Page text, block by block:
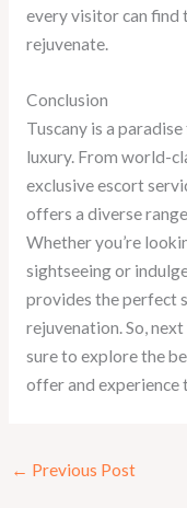
every visitor can find
rejuvenate.
Conclusion
Tuscany is a
luxury. From world-
exclusive escort
offers a diverse
Whether you’re
sightseeing or
provides the perfect
rejuvenation. So,
sure to explore the
offer and experience
← Previous Post